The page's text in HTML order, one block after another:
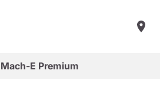
E Premium